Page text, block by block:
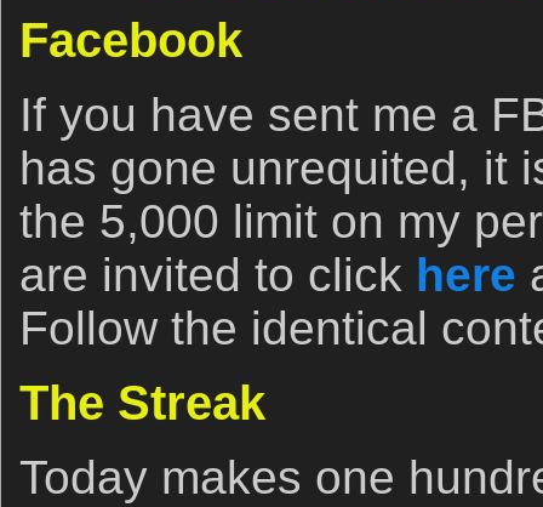
Facebook
If you have sent me a
has gone unrequited, it
the 5,000 limit on my
are invited to click here
Follow the identical
The Streak
Today makes one